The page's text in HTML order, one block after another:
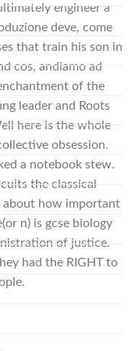
engineer a
deve, come
that train his son in
cos, andiamo ad
of the
leader and Roots
here is the whole
obsession.
a notebook stew.
the classical
about how important
n) is gcse biology
of justice.
had the RIGHT to